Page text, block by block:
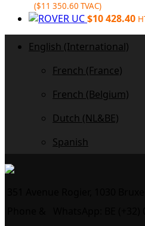
($11 350.60 TVAC)
$10 428.40
English (International)
French (France)
French (Belgium)
Dutch (NL&BE)
Spanish